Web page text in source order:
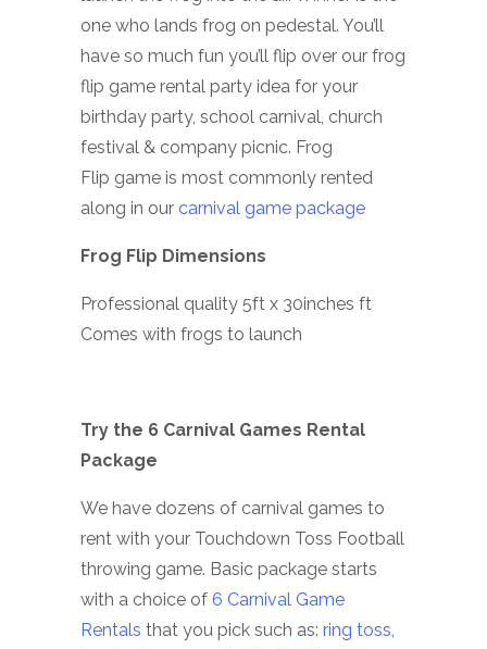
one who lands frog on pedestal. You’ll
have so much fun you’ll flip over our frog
flip game rental party idea for your
birthday party, school carnival, church
festival & company picnic. Frog
Flip game is most commonly rented
along in our carnival game package
Frog Flip Dimensions
Professional quality 5ft x 30inches ft
Comes with frogs to launch
Try the 6 Carnival Games Rental
Package
We have dozens of carnival games to
rent with your Touchdown Toss Football
throwing game. Basic package starts
with a choice of 6 Carnival Game
Rentals that you pick such as: ring toss,